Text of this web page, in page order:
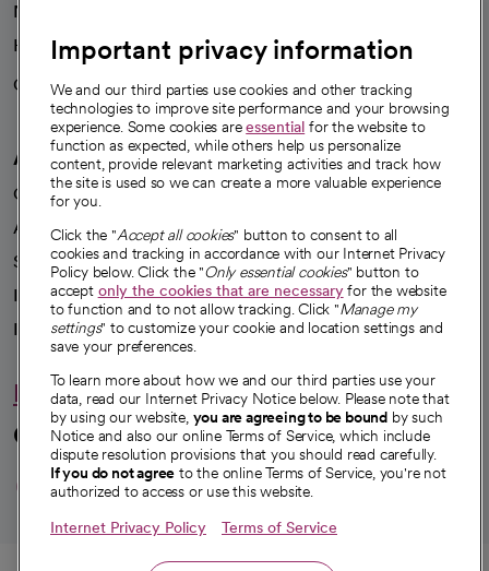
News
Health blog
Careers
We're hiring!
A healthier future
Our impact
Advancing health equity
Sponsorships
Innovative care
Intellectual property and partnerships
Hello humankindness
Connect with us
opens in a new tab
opens in a new tab
opens in a new
opens in a new
opens in a
© 2026 CommonSpirit Health
Important privacy information
We and our third parties use cookies and other tracking
technologies to improve site performance and your browsing
experience. Some cookies areessential for the website to
function as expected, while others help us personalize
content, provide relevant marketing activities and track how
the site is used so we can create a more valuable experience
for you.
Click the "Accept all cookies" button to consent to all
cookies and tracking in accordance with our Internet Privacy
Policy below. Click the "Only essential cookies" button to
accept only the cookies that are necessaryfor the website
to function and to not allow tracking. Click "Manage my
settings" to customize your cookie and location settings and
save your preferences.
To learn more about how we and our third parties use your
data, read our Internet Privacy Notice below. Please note that
by using our website, you are agreeing to be bound by such
Notice and also our online Terms of Service, which include
dispute resolution provisions that you should read carefully.
If you do not agree to the online Terms of Service, you're not
authorized to access or use this website.
Internet Privacy Policy Terms of Service